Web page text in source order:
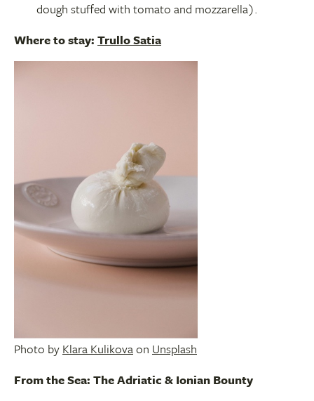
dough stuffed with tomato and mozzarella).
Where to stay: Trullo Satia
Photo by Klara Kulikovaon Unsplash
From the Sea: The Adriatic & Ionian Bounty